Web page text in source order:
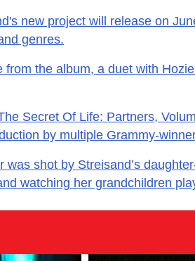
new project will release on
genres.
from the album, a duet with
Secret Of Life: Partners,
by multiple Grammy-
was shot by Streisand’s
watching her grandchildren